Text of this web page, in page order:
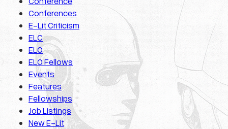
Conferences
E-Lit Criticism
ELC
ELO
ELO Fellows
Events
Features
Fellowships
Job Listings
New E-Lit